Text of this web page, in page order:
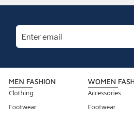
MEN FASHION
Clothing
Footwear
WOMEN
Accessories
Footwear